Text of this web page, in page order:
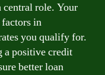
central role. Your
in
you qualify for.
a positive credit
better loan